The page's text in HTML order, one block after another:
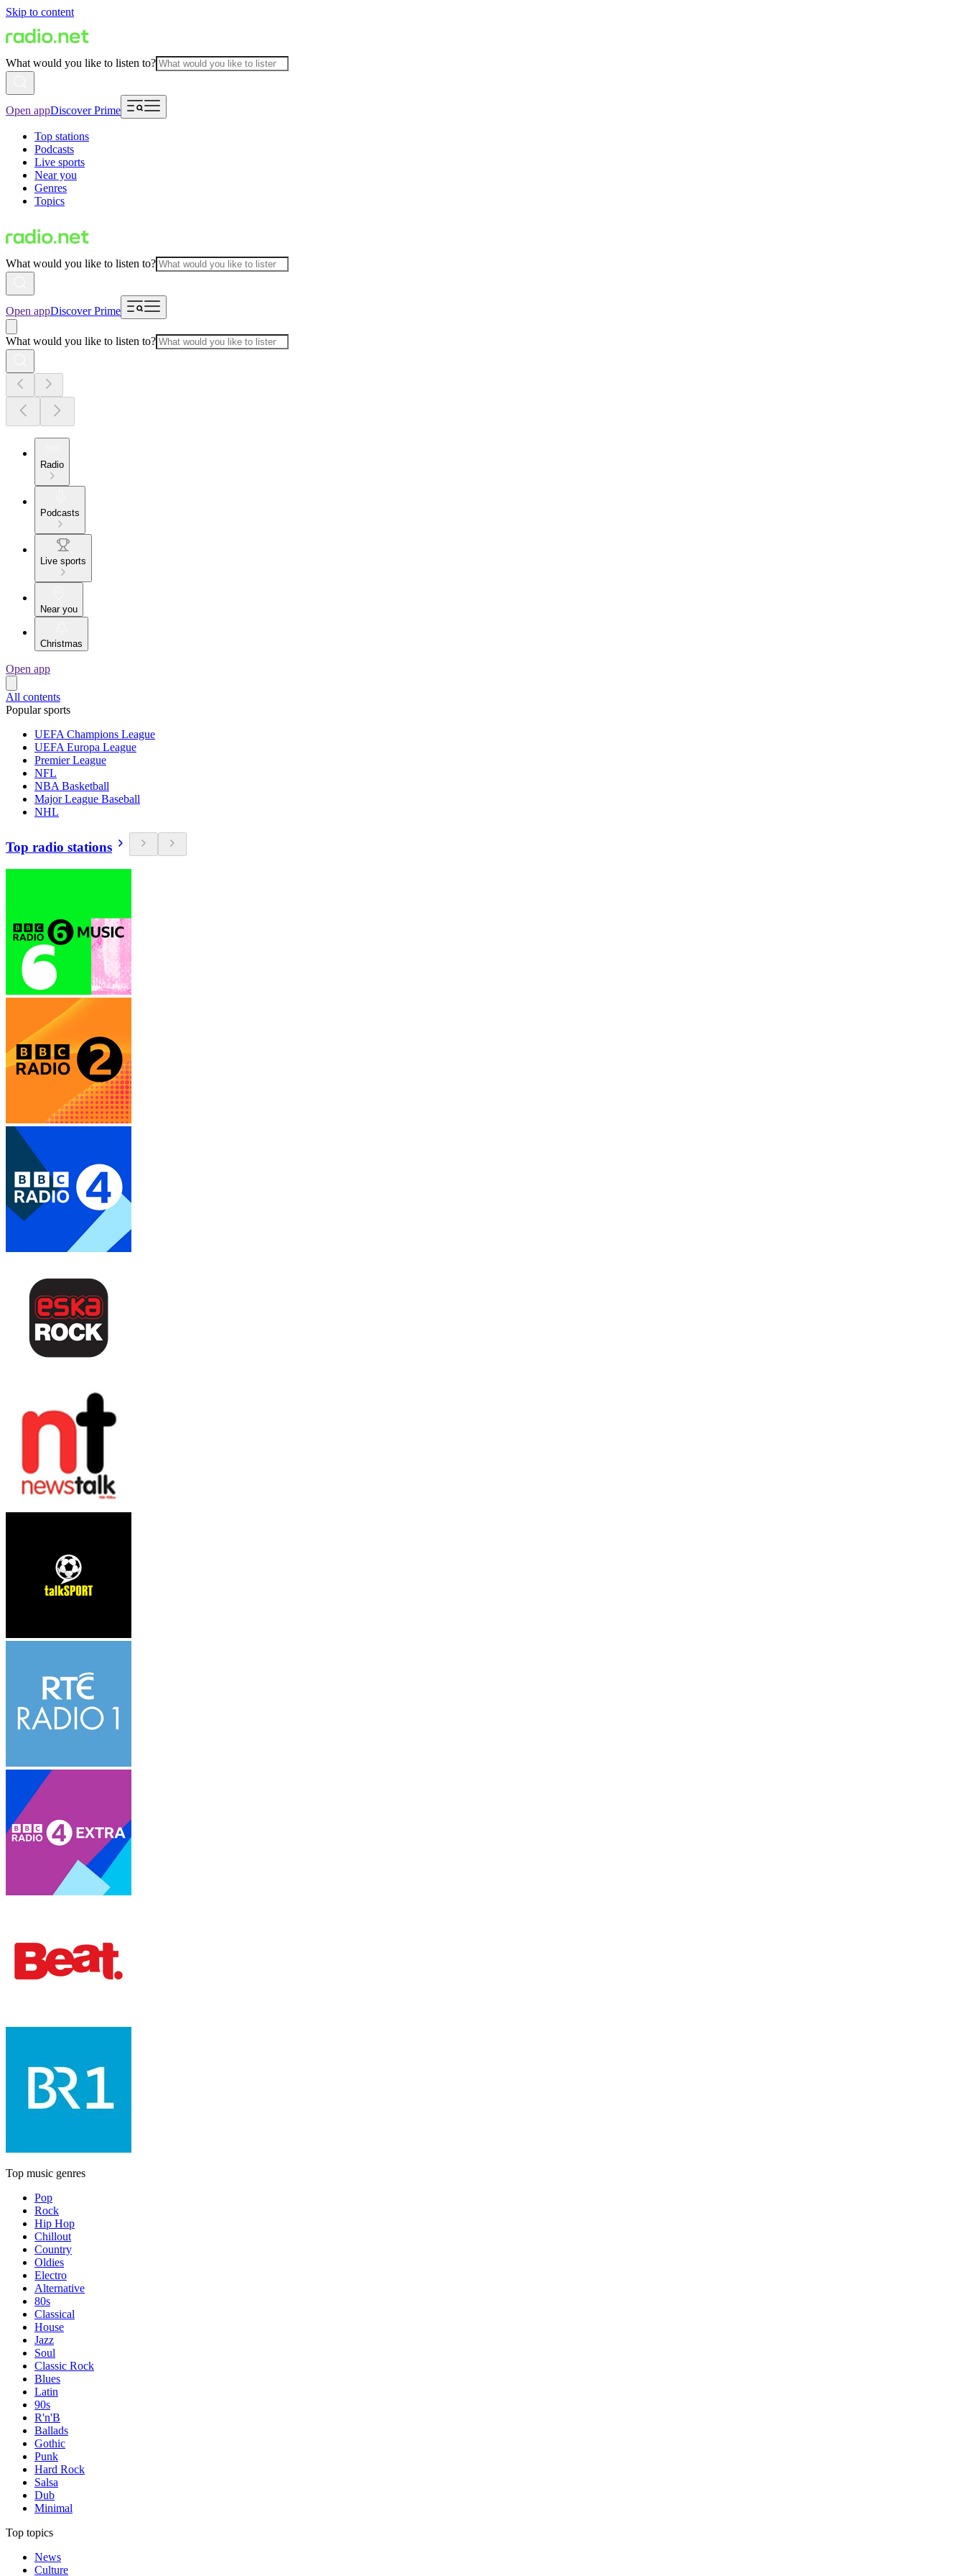
Skip to content
What would you like to listen to?
Open appDiscover Prime
Top stations
Podcasts
Live sports
Near you
Genres
Topics
What would you like to listen to?
Open appDiscover Prime
What would you like to listen to?
Radio
Podcasts
Live sports
Near you
Christmas
Open app
All contents
Popular sports
UEFA Champions League
UEFA Europa League
Premier League
NFL
NBA Basketball
Major League Baseball
NHL
Top radio stations
Top music genres
Pop
Rock
Hip Hop
Chillout
Country
Oldies
Electro
Alternative
80s
Classical
House
Jazz
Soul
Classic Rock
Blues
Latin
90s
R'n'B
Ballads
Gothic
Punk
Hard Rock
Salsa
Dub
Minimal
Top topics
News
Culture